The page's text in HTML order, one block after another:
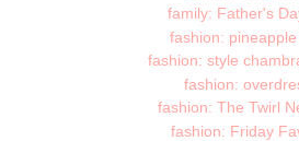
family: Father's
fashion:
fashion: style
fashion:
fashion: The Twirl
fashion: Friday